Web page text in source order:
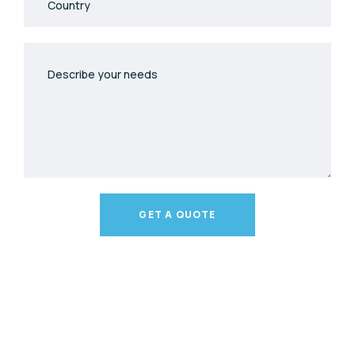
GET A QUOTE